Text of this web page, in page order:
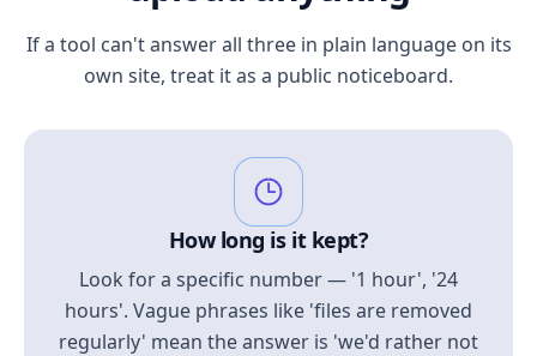
If a tool can't answer all three in plain language on its
own site, treat it as a public noticeboard.
How long is it kept?
Look for a specific number — '1 hour', '24
hours'. Vague phrases like 'files are removed
regularly' mean the answer is 'we'd rather not